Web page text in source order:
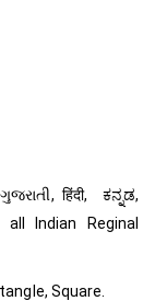
all Indian Reginal
Square.